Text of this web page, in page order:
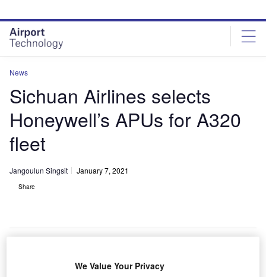
site
menu
page
content
News
Sichuan Airlines selects
Honeywell’s APUs for A320
fleet
Jangoulun Singsit January 7, 2021
Share
aircraft that will enter service in 2025. Credit: byeangel via flickr.|
We Value Your Privacy